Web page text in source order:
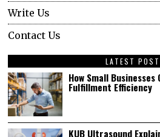
Write Us
Contact Us
LATEST
How Small
Fulfillment Efficiency
KUB Ultrasound